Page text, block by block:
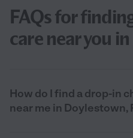
FAQs for
care near you
How do I find a drop-in
near me in Doylestown,